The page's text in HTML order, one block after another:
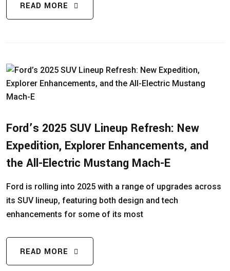
READ MORE
Ford’s 2025 SUV Lineup Refresh: New
Expedition, Explorer Enhancements, and
the All-Electric Mustang Mach-E
Ford is rolling into 2025 with a range of upgrades across
its SUV lineup, featuring both design and tech
enhancements for some of its most
READ MORE